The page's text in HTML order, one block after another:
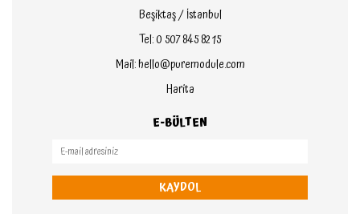
Beşiktaş / İstanbul
Tel: 0 507 845 82 15
Mail: hello@puremodule.com
Harita
E-BÜLTEN
KAYDOL